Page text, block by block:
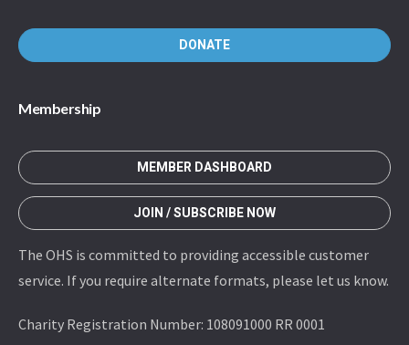
DONATE
Membership
MEMBER DASHBOARD
JOIN / SUBSCRIBE NOW
The OHS is committed to providing accessible customer
service. If you require alternate formats, please let us know.
Charity Registration Number: 108091000 RR 0001